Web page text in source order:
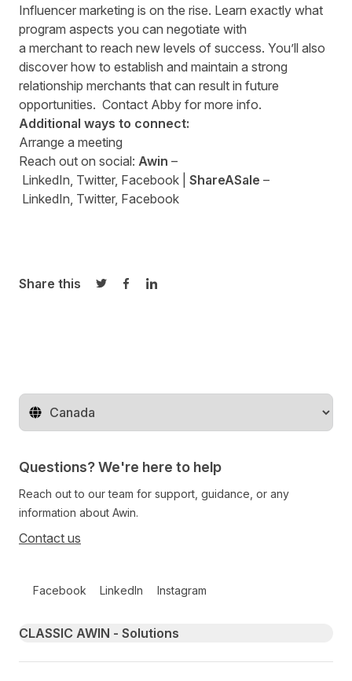
Influencer marketing is on the rise. Learn exactly what
program aspects you can negotiate with
a merchant to reach new levels of success. You’ll also
discover how to establish and maintain a strong
relationship merchants that can result in future
opportunities. Contact Abby for more info.
Additional ways to connect:
Arrange a meeting
Reach out on social: Awin –
LinkedIn Twitter, Facebook ShareASale –
LinkedIn Twitter, Facebook
Share this
Share on Twitter
Share on Facebook
Share on LinkedIn
Change territory
Questions? We're here to help
Reach out to our team for support, guidance, or any
information about Awin.
Contact us
Facebook LinkedIn Instagram
Primary footer navigation
CLASSIC AWIN - Solutions